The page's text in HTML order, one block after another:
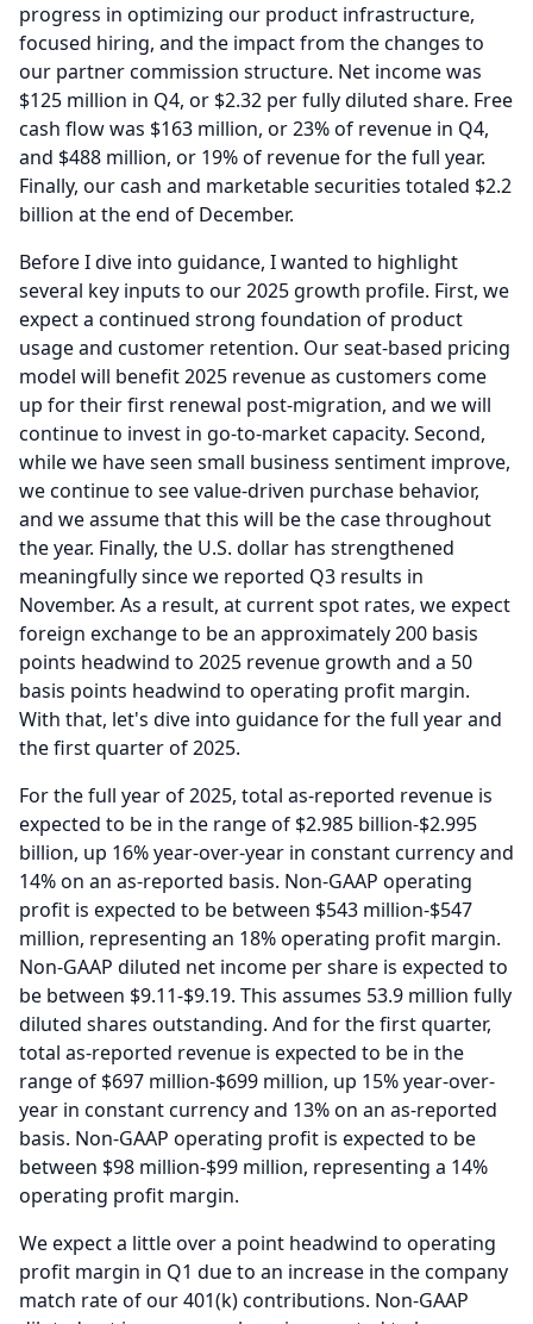
progress in optimizing our product infrastructure,
focused hiring, and the impact from the changes to
our partner commission structure. Net income was
$125 million in Q4, or $2.32 per fully diluted share. Free
cash flow was $163 million, or 23% of revenue in Q4,
and $488 million, or 19% of revenue for the full year.
Finally, our cash and marketable securities totaled $2.2
billion at the end of December.
Before I dive into guidance, I wanted to highlight
several key inputs to our 2025 growth profile. First, we
expect a continued strong foundation of product
usage and customer retention. Our seat-based pricing
model will benefit 2025 revenue as customers come
up for their first renewal post-migration, and we will
continue to invest in go-to-market capacity. Second,
while we have seen small business sentiment improve,
we continue to see value-driven purchase behavior,
and we assume that this will be the case throughout
the year. Finally, the U.S. dollar has strengthened
meaningfully since we reported Q3 results in
November. As a result, at current spot rates, we expect
foreign exchange to be an approximately 200 basis
points headwind to 2025 revenue growth and a 50
basis points headwind to operating profit margin.
With that, let's dive into guidance for the full year and
the first quarter of 2025.
For the full year of 2025, total as-reported revenue is
expected to be in the range of $2.985 billion-$2.995
billion, up 16% year-over-year in constant currency and
14% on an as-reported basis. Non-GAAP operating
profit is expected to be between $543 million-$547
million, representing an 18% operating profit margin.
Non-GAAP diluted net income per share is expected to
be between $9.11-$9.19. This assumes 53.9 million fully
diluted shares outstanding. And for the first quarter,
total as-reported revenue is expected to be in the
range of $697 million-$699 million, up 15% year-over-
year in constant currency and 13% on an as-reported
basis. Non-GAAP operating profit is expected to be
between $98 million-$99 million, representing a 14%
operating profit margin.
We expect a little over a point headwind to operating
profit margin in Q1 due to an increase in the company
match rate of our 401(k) contributions. Non-GAAP